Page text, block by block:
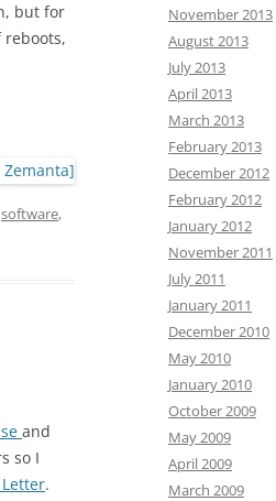
but for
reboots,
software,
and
so I
.
November 2013
August 2013
July 2013
April 2013
March 2013
February 2013
December 2012
February 2012
January 2012
November 2011
July 2011
January 2011
December 2010
May 2010
January 2010
October 2009
May 2009
April 2009
March 2009